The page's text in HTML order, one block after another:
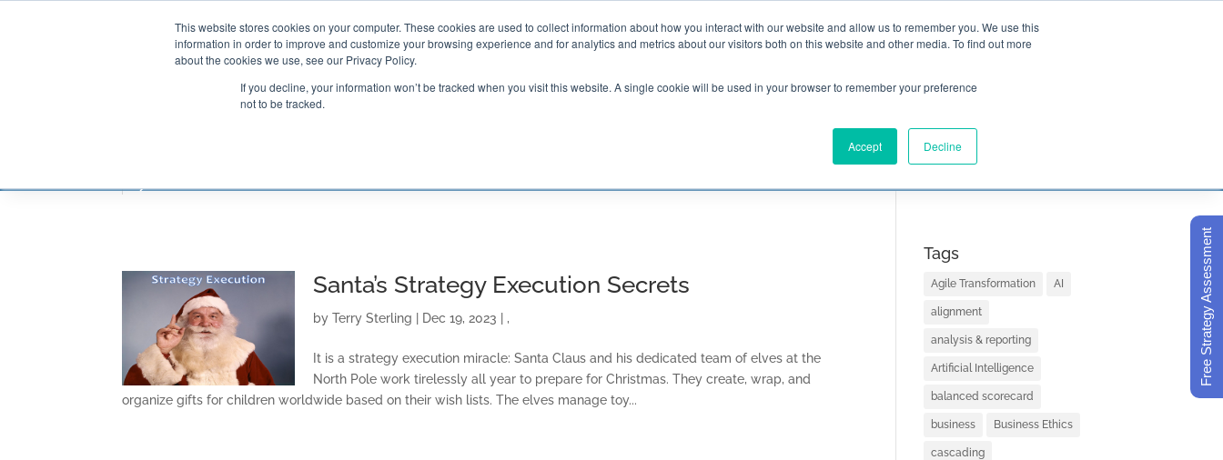
This website stores cookies on your computer. These cookies are used to collect information about how you interact with our website and allow us to remember you. We use this
information in order to improve and customize your browsing experience and for analytics and metrics about our visitors both on this website and other media. To find out more
about the cookies we use, see our Privacy Policy.
If you decline, your information won’t be tracked when you visit this website. A single cookie will be used in your browser to remember your preference
not to be tracked.
Accept Decline

2000 Regency Parkway

Call Today
BALANCED SCORECARD BASICS
Santa’s Strategy Execution Secrets
byTerry Sterling Dec 19, 2023 ,
It is a strategy execution miracle: Santa Claus and his dedicated team of elves at the
North Pole work tirelessly all year to prepare for Christmas. They create, wrap, and
organize gifts for children worldwide based on their wish lists. The elves manage toy...
Tags
Agile Transformation AI
alignment
analysis & reporting
Artificial Intelligence
balanced scorecard
business Business Ethics
cascading
Free Strategy Assessment